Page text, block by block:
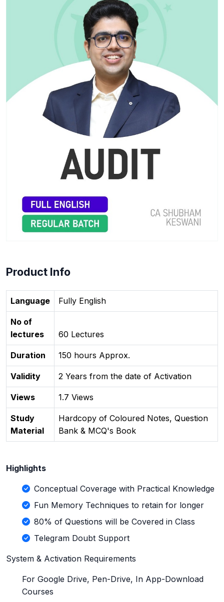
Product Info
Language Fully English
No of
lectures
60 Lectures
Duration 150 hours Approx.
Validity 2 Years from the date of Activation
Views 1.7 Views
Study
Material
Hardcopy of Coloured Notes, Question
Bank & MCQ's Book
Highlights
Conceptual Coverage with Practical Knowledge
Fun Memory Techniques to retain for longer
80% of Questions will be Covered in Class
Telegram Doubt Support
System & Activation Requirements
For Google Drive, Pen-Drive, In App-Download
Courses